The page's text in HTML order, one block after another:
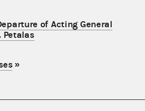
of Acting General
Petalas
»